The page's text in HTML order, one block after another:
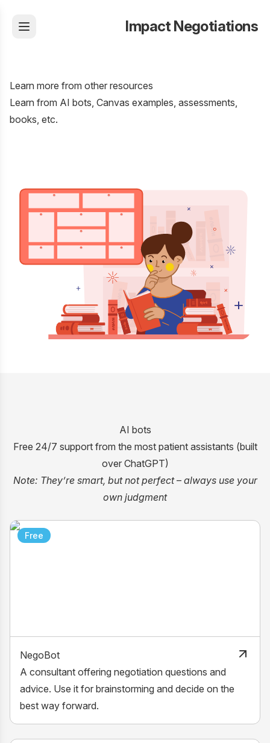
Impact Negotiations
Learn more from other resources
Learn from AI bots, Canvas examples, assessments,
books, etc.
AI bots
Free 24/7 support from the most patient assistants (built
over ChatGPT)
Note: They’re smart, but not perfect–always use your
own judgment
Free
NegoBot
A consultant offering negotiation questions and
advice. Use it for brainstorming and decide on the
best way forward.